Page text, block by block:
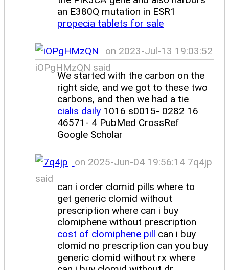
an E380Q mutation in ESR1
propecia tablets for sale
on 2023-Jul-13 19:03:52
iOPgHMzQN said
We started with the carbon on the
right side, and we got to these two
carbons, and then we had a tie
cialis daily 1016 s0015- 0282 16
46571- 4 PubMed CrossRef
Google Scholar
on 2025-Jun-04 19:56:14 7q4jp
said
can i order clomid pills where to
get generic clomid without
prescription where can i buy
clomiphene without prescription
cost of clomiphene pill can i buy
clomid no prescription can you buy
generic clomid without rx where